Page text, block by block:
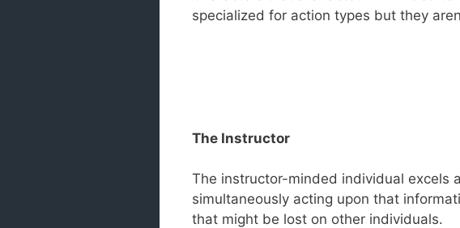
specialized for action types but they
The Instructor
The instructor-minded individual excels
simultaneously acting upon that
that might be lost on other individuals.